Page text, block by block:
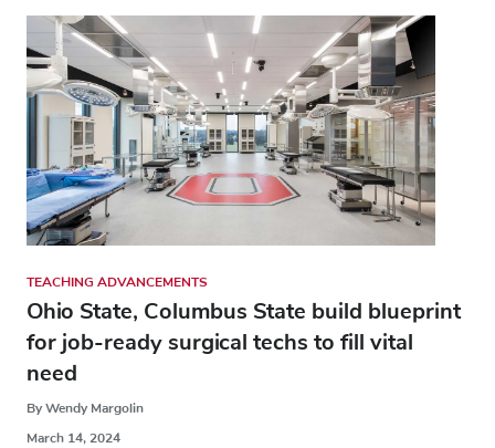
TEACHING ADVANCEMENTS
Ohio State, Columbus State build blueprint
for job-ready surgical techs to fill vital
need
By Wendy Margolin
March 14, 2024